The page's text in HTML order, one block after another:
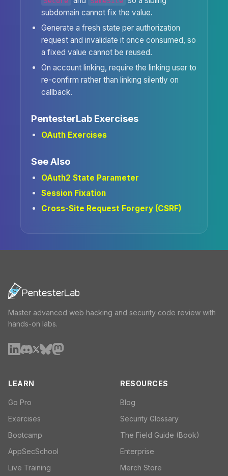
subdomain cannot fix the value.
Generate a fresh state per authorization
request and invalidate it once consumed, so
a fixed value cannot be reused.
On account linking, require the linking user to
re-confirm rather than linking silently on
callback.
PentesterLab Exercises
OAuth Exercises
See Also
OAuth2 State Parameter
Session Fixation
Cross-Site Request Forgery (CSRF)
Master advanced web hacking and security code review with
hands-on labs.
LEARN
Go Pro
Exercises
Bootcamp
AppSecSchool
Live Training
RESOURCES
Blog
Security Glossary
The Field Guide (Book)
Enterprise
Merch Store